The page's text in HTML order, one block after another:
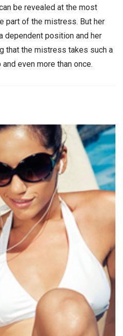
be revealed at the most
part of the mistress. But her
dependent position and her
that the mistress takes such a
even more than once.